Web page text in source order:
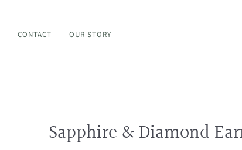
CONTACT OUR STORY
Sapphire & Diamond